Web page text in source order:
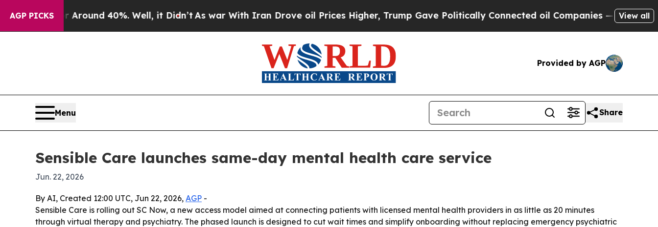
AGP PICKS
Floor Around 40%. Well, it Didn’t As war With Iran Drove oil Prices Higher, Trump Gave Politically Connected oil Companies — not Taxpayers
View all
Provided by AGP
Menu Share
Sensible Care launches same-day mental health care service
Jun. 22, 2026
By AI, Created 12:00 UTC, Jun 22, 2026, AGP -
Sensible Care is rolling out SC Now, a new access model aimed at connecting patients with licensed mental health providers in as little as 20 minutes
through virtual therapy and psychiatry. The phased launch is designed to cut wait times and simplify onboarding without replacing emergency psychiatric